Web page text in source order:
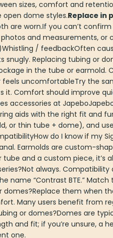
sizes, comfort and
dome styles.Replace in
are worn.If you can’t
and measurements, or
/ feedbackOften
Replacing tubing or
in the tube or earmold.
uncomfortableTry the
it. Comfort should improve
accessories at
aids with the right fit and
or thin tube + dome), and
do I know if my
Earmolds are custom-
and a custom piece, it’s
always.
name “Contrast BTE.”
them when
Many users benefit from
or domes?Domes are
and fit; if you’re unsure, a
one.